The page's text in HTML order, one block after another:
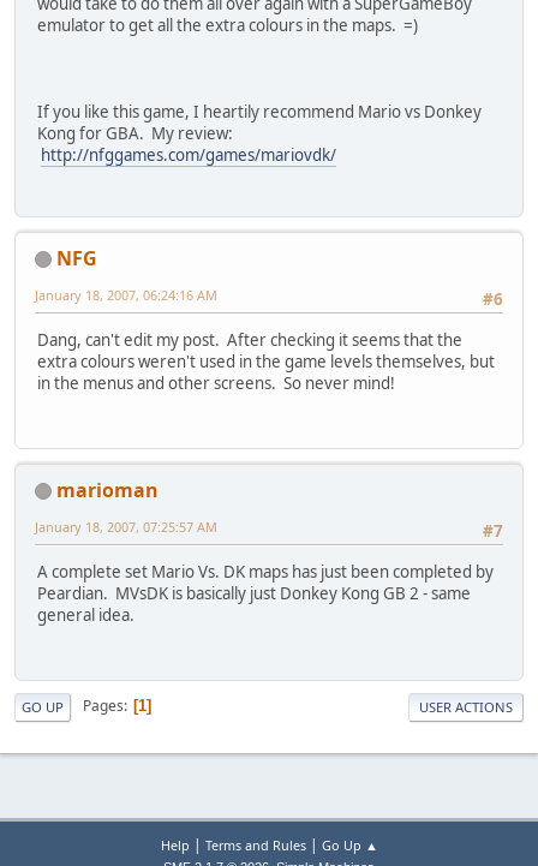
emulator to get all the extra colours in the maps. =)
If you like this game, I heartily recommend Mario vs Donkey
Kong for GBA. My review:
http://nfggames.com/games/mariovdk/
NFG
#6
January 18, 2007, 06:24:16 AM
Dang, can't edit my post. After checking it seems that the
extra colours weren't used in the game levels themselves, but
in the menus and other screens. So never mind!
marioman
#7
January 18, 2007, 07:25:57 AM
A complete set Mario Vs. DK maps has just been completed by
Peardian. MVsDK is basically just Donkey Kong GB 2 - same
general idea.
GO UP Pages 1 USER ACTIONS
Help | Terms and Rules| Go Up ▲